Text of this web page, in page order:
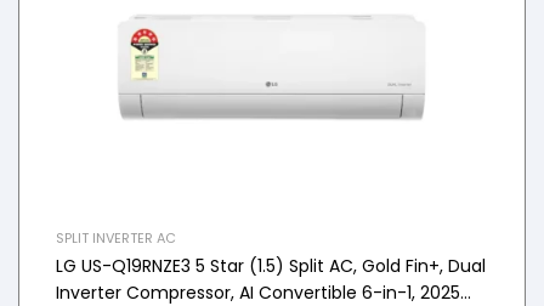
SPLIT INVERTER AC
LG US-Q19RNZE3 5 Star (1.5) Split AC, Gold Fin+, Dual
Inverter Compressor, AI Convertible 6-in-1, 2025